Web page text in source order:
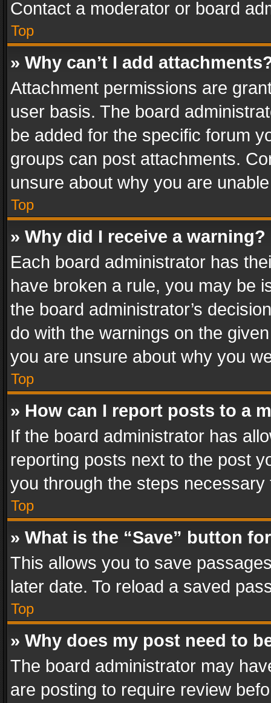
Contact a moderator or board
Top
» Why can’t I add
Attachment permissions are
user basis. The board
be added for the specific forum
groups can post attachments.
unsure about why you are
Top
» Why did I receive a warning?
Each board administrator has
have broken a rule, you may be
the board administrator’s
do with the warnings on the
you are unsure about why you
Top
» How can I report posts to a
If the board administrator has
reporting posts next to the post
you through the steps
Top
» What is the “Save” button
This allows you to save
later date. To reload a saved
Top
» Why does my post need to
The board administrator may
are posting to require review